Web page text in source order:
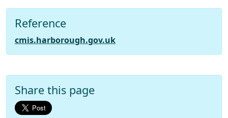
Reference
cmis.harborough.gov.uk
Share this page